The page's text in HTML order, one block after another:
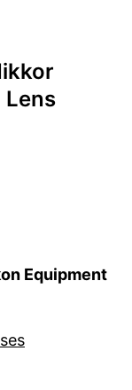
Lens
Equipment